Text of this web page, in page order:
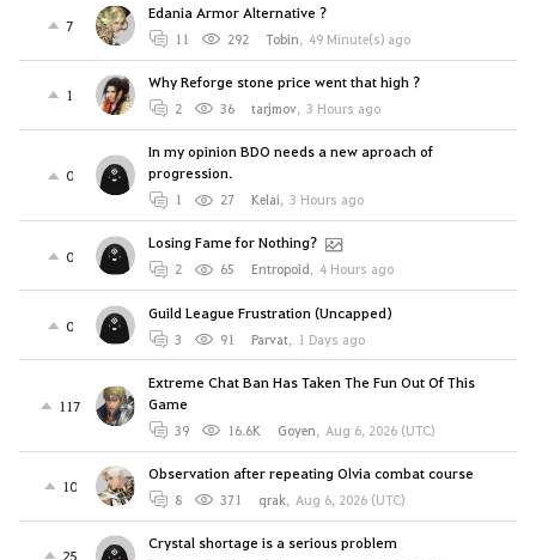
7
Edania Armor Alternative ?
11 292 Tobin, 49 Minute(s) ago
1
Why Reforge stone price went that high ?
2 36 tarjmov, 3 Hours ago
0
In my opinion BDO needs a new aproach of
progression.
1 27 Kelai, 3 Hours ago
0
Losing Fame for Nothing?
2 65 Entropoid, 4 Hours ago
0
Guild League Frustration (Uncapped)
3 91 Parvat, 1 Days ago
117
Extreme Chat Ban Has Taken The Fun Out Of This
Game
39 16.6K Goyen, Aug 6, 2026 (UTC)
10
Observation after repeating Olvia combat course
8 371 qrak, Aug 6, 2026 (UTC)
25
Crystal shortage is a serious problem